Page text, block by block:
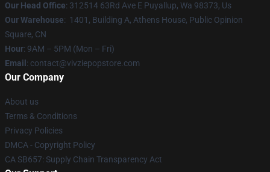
Our Head Office: 312514 63Rd Ave E Puyallup, Wa 98373, Us
Our Warehouse: 1401, Building A, Athens House, Public Opinion
Square, CN
Hour: 9AM – 5PM (Mon – Fri)
Email : contact@vivziepopstore.com
Our Company
About us
Terms & Conditions
Privacy Policies
DMCA - Copyright Policy
CA SB657: Supply Chain Transparency Act